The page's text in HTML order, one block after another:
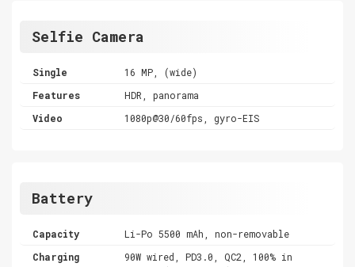
Selfie Camera
Single
16 MP, (wide)
Features
HDR, panorama
Video
1080p@30/60fps, gyro-EIS
Battery
Capacity
Li-Po 5500 mAh, non-removable
Charging
90W wired, PD3.0, QC2, 100% in